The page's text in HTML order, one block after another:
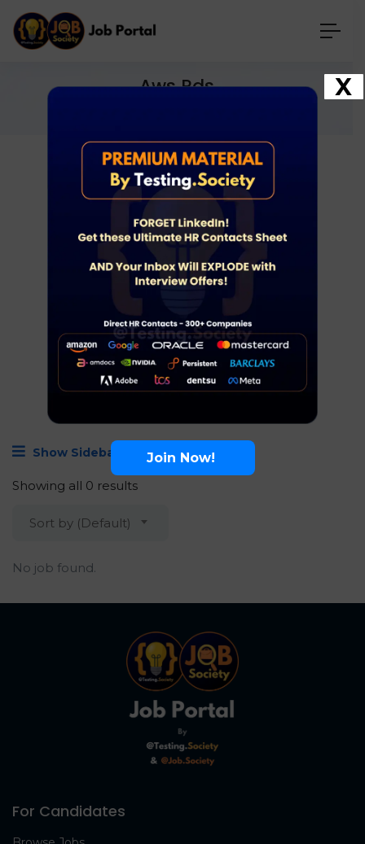
Aws Rds
Show Sidebar
Showing all 0 results
Sort by (Default)
No job found.
For Candidates
Join Now!
X